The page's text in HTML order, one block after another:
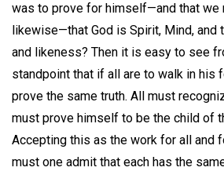
was to prove for himself—and that we
likewise—that God is Spirit, Mind, and
and likeness? Then it is easy to see
standpoint that if all are to walk in his
prove the same truth. All must
must prove himself to be the child of
Accepting this as the work for all and
must one admit that each has the